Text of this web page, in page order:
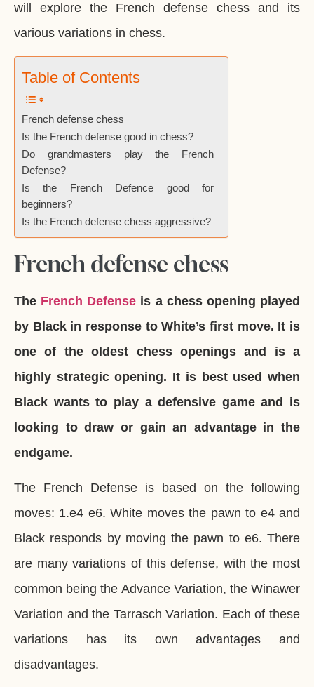
will explore the French defense chess and its
various variations in chess.
Table of Contents
French defense chess
Is the French defense good in chess?
Do grandmasters play the French
Defense?
Is the French Defence good for
beginners?
Is the French defense chess aggressive?
French defense chess
The French Defense is a chess opening played
by Black in response to White’s first move. It is
one of the oldest chess openings and is a
highly strategic opening. It is best used when
Black wants to play a defensive game and is
looking to draw or gain an advantage in the
endgame.
The French Defense is based on the following
moves: 1.e4 e6. White moves the pawn to e4 and
Black responds by moving the pawn to e6. There
are many variations of this defense, with the most
common being the Advance Variation, the Winawer
Variation and the Tarrasch Variation. Each of these
variations has its own advantages and
disadvantages.